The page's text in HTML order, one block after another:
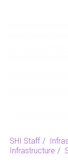
SHI Staff
Infrastructure